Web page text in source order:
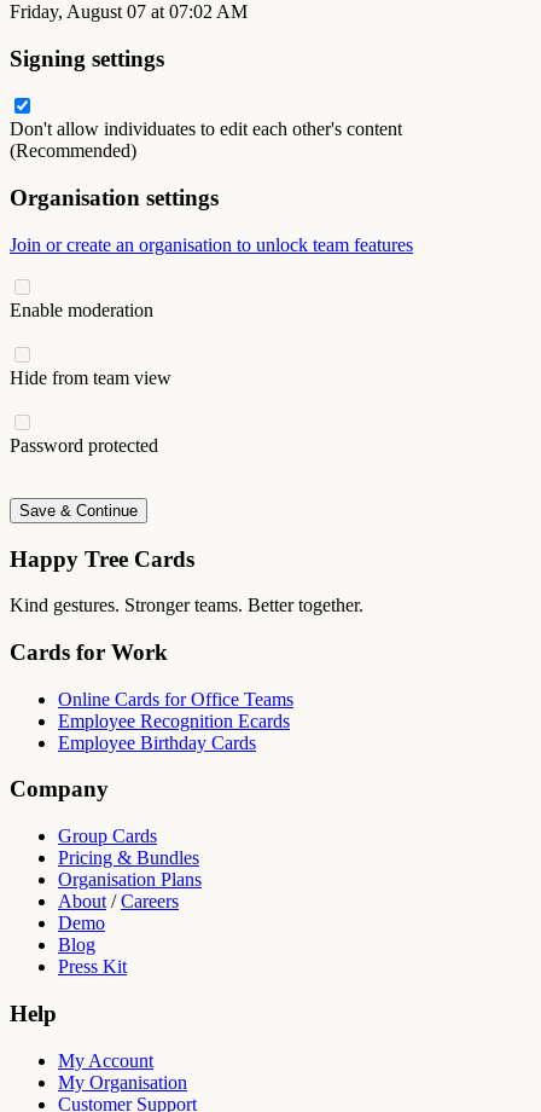
Friday, August 07 at 07:02 AM
Signing settings
Don't allow individuates to edit each other's content
(Recommended)
Organisation settings
Join or create an organisation to unlock team features
Enable moderation
Hide from team view
Password protected
Save & Continue
Happy Tree Cards
Kind gestures. Stronger teams. Better together.
Cards for Work
Online Cards for Office Teams
Employee Recognition Ecards
Employee Birthday Cards
Company
Group Cards
Pricing & Bundles
Organisation Plans
About /Careers
Demo
Blog
Press Kit
Help
My Account
My Organisation
Customer Support